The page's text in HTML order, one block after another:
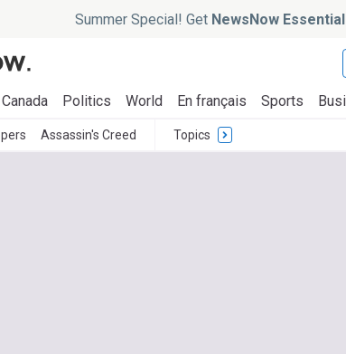
Summer Special! Get NewsNow
Canada Politics World En français Sports
Assassin's Creed Topics